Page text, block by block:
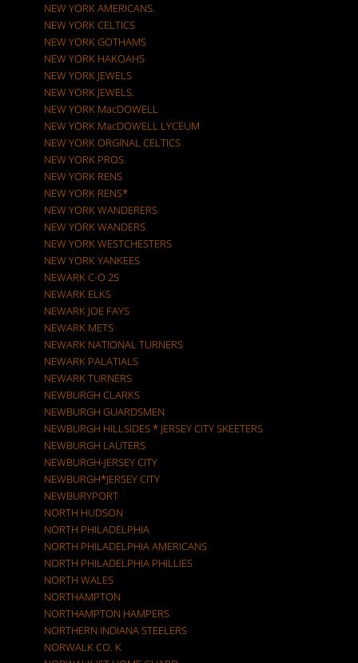
NEW YORK AMERICANS.
NEW YORK CELTICS
NEW YORK GOTHAMS
NEW YORK HAKOAHS
NEW YORK JEWELS
NEW YORK JEWELS.
NEW YORK MacDOWELL
NEW YORK MacDOWELL LYCEUM
NEW YORK ORGINAL CELTICS
NEW YORK PROS
NEW YORK RENS
NEW YORK RENS*
NEW YORK WANDERERS
NEW YORK WANDERS
NEW YORK WESTCHESTERS
NEW YORK YANKEES
NEWARK C-O 2S
NEWARK ELKS
NEWARK JOE FAYS
NEWARK METS
NEWARK NATIONAL TURNERS
NEWARK PALATIALS
NEWARK TURNERS
NEWBURGH CLARKS
NEWBURGH GUARDSMEN
NEWBURGH HILLSIDES * JERSEY CITY SKEETERS
NEWBURGH LAUTERS
NEWBURGH-JERSEY CITY
NEWBURGH*JERSEY CITY
NEWBURYPORT
NORTH HUDSON
NORTH PHILADELPHIA
NORTH PHILADELPHIA AMERICANS
NORTH PHILADELPHIA PHILLIES
NORTH WALES
NORTHAMPTON
NORTHAMPTON HAMPERS
NORTHERN INDIANA STEELERS
NORWALK CO. K